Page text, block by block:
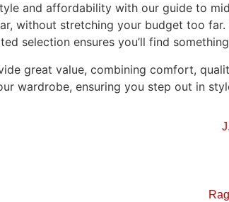
and affordability with our guide to
without stretching your budget too
selection ensures you’ll find
great value, combining comfort,
wardrobe, ensuring you step out in